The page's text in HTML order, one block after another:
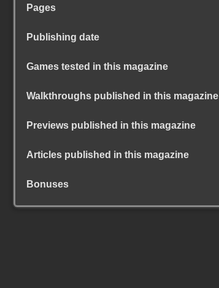
Pages
Publishing date
Games tested in this magazine
Walkthroughs published in this magazine
Previews published in this magazine
Articles published in this magazine
Bonuses